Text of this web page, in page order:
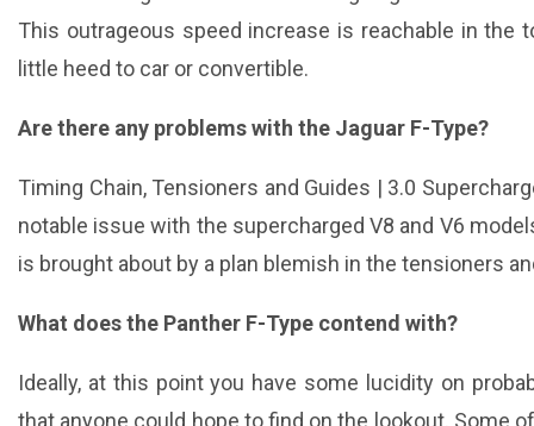
This outrageous speed increase is reachable in the
little heed to car or convertible.
Are there any problems with the Jaguar F-Type?
Timing Chain, Tensioners and Guides | 3.0
notable issue with the supercharged V8 and V6
is brought about by a plan blemish in the tensioners
What does the Panther F-Type contend with?
Ideally, at this point you have some lucidity on
that anyone could hope to find on the lookout. Some